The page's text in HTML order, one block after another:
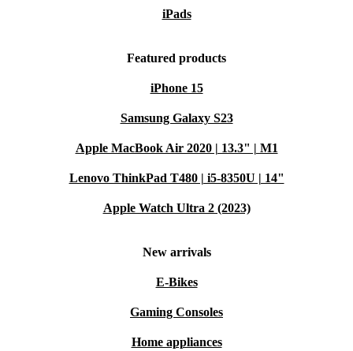
iPads
Featured products
iPhone 15
Samsung Galaxy S23
Apple MacBook Air 2020 | 13.3" | M1
Lenovo ThinkPad T480 | i5-8350U | 14"
Apple Watch Ultra 2 (2023)
New arrivals
E-Bikes
Gaming Consoles
Home appliances